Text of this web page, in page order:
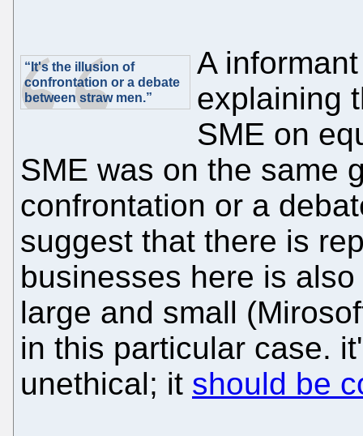
“It's the illusion of
confrontation or a debate
between straw men.”
A
explaining
SME on
SME was on the same
confrontation or a
suggest that there is
businesses here is
large and small
in this particular case.
unethical; it should be